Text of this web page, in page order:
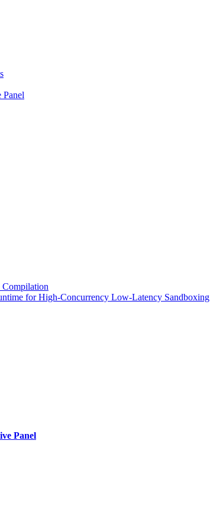
Panel
Compilation
for High-Concurrency Low-Latency Sandboxing
Panel